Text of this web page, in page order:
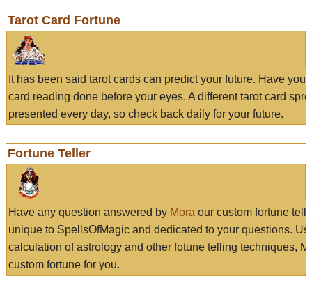
Tarot Card Fortune
It has been said tarot cards can predict your future. Have
card reading done before your eyes. A different tarot card
presented every day, so check back daily for your future.
Fortune Teller
Have any question answered by Mora our custom fortune
unique to SpellsOfMagic and dedicated to your questions.
calculation of astrology and other fotune telling techniques,
custom fortune for you.